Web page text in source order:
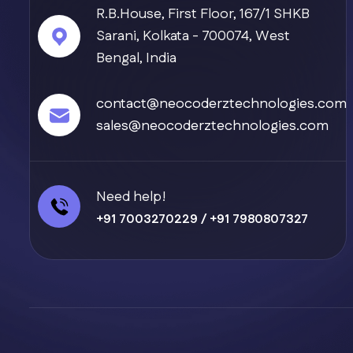
R.B.House, First Floor, 167/1 SHKB
Sarani, Kolkata - 700074, West
Bengal, India
contact@neocoderztechnologies.com
sales@neocoderztechnologies.com
Need help!
+91 7003270229 /+91 7980807327